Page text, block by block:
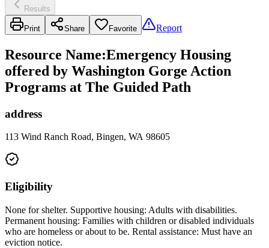
Results
Print Share Favorite Report
Resource Name:Emergency Housing
offered by Washington Gorge Action
Programs at The Guided Path
address
113 Wind Ranch Road, Bingen, WA 98605
Eligibility
None for shelter. Supportive housing: Adults with disabilities.
Permanent housing: Families with children or disabled individuals
who are homeless or about to be. Rental assistance: Must have an
eviction notice.